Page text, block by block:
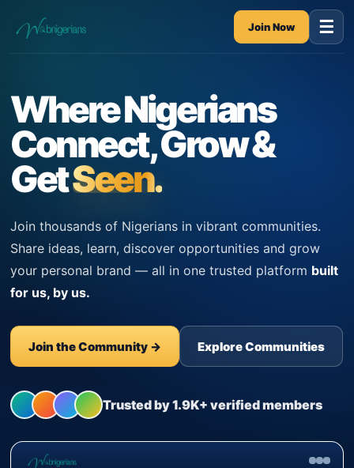
Join Now ☰
Where Nigerians
Connect, Grow &
GetSeen.
Join thousands of Nigerians in vibrant communities.
Share ideas, learn, discover opportunities and grow
your personal brand — all in one trusted platform built
for us, by us.
Join the Community → Explore Communities
Trusted by 1.9K+ verified members